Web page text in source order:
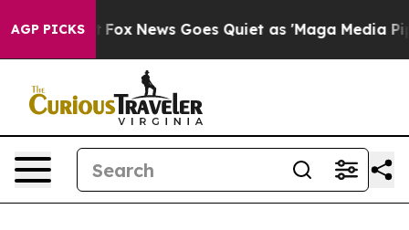
AGP PICKS
Exist Fox News Goes Quiet as 'Maga Media